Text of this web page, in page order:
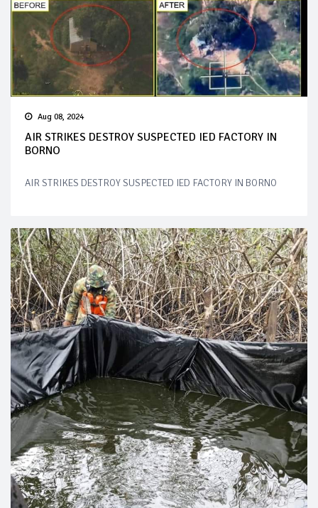
Aug 08, 2024
AIR STRIKES DESTROY SUSPECTED IED FACTORY IN
BORNO
AIR STRIKES DESTROY SUSPECTED IED FACTORY IN BORNO